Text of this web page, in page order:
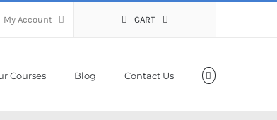
My Account CART
Courses Blog Contact Us